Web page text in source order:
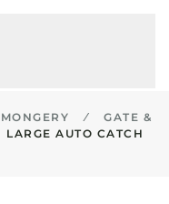
GATE &
LARGE AUTO CATCH